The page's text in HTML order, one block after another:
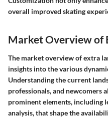
overall improved skating
Market Overview of
The market overview of extra
insights into the various
Understanding the current
professionals, and newcomers
prominent elements, including
analysis, that shape the